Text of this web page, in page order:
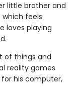
little brother and
which feels
loves playing
of things and
reality games
for his computer,